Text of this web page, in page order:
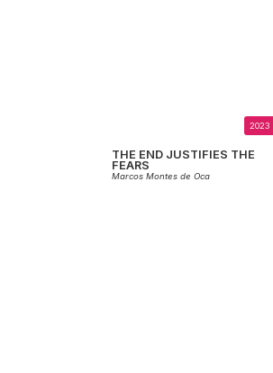
2023
THE END JUSTIFIES THE
FEARS
Marcos Montes de Oca